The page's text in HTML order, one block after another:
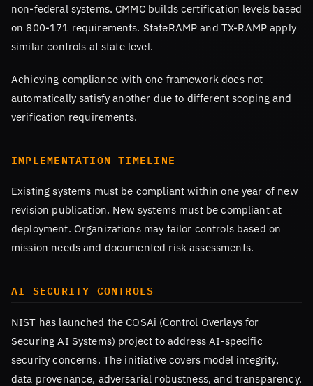
non-federal systems. CMMC builds certification levels based
on 800-171 requirements. StateRAMP and TX-RAMP apply
similar controls at state level.
Achieving compliance with one framework does not
automatically satisfy another due to different scoping and
verification requirements.
IMPLEMENTATION TIMELINE
Existing systems must be compliant within one year of new
revision publication. New systems must be compliant at
deployment. Organizations may tailor controls based on
mission needs and documented risk assessments.
AI SECURITY CONTROLS
NIST has launched the COSAi (Control Overlays for
Securing AI Systems) project to address AI-specific
security concerns. The initiative covers model integrity,
data provenance, adversarial robustness, and transparency.